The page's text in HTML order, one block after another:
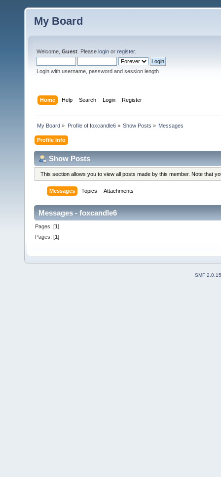
My Board
Welcome, Guest . Please login or register.
Login with username, password and session length
Home Help Search Login Register
My Board » Profile of foxcandle6» Show Posts » Messages
Profile Info
Show Posts
This section allows you to view all posts made by this member. Note that
Messages Topics Attachments
Messages - foxcandle6
Pages: [1]
Pages: [1]
SMF 2.0.15